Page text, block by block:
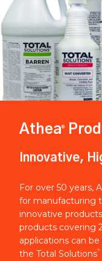
Athea®
Innovative,
For over 50 years,
for manufacturing
innovative
products covering
applications can
the Total Solutions®